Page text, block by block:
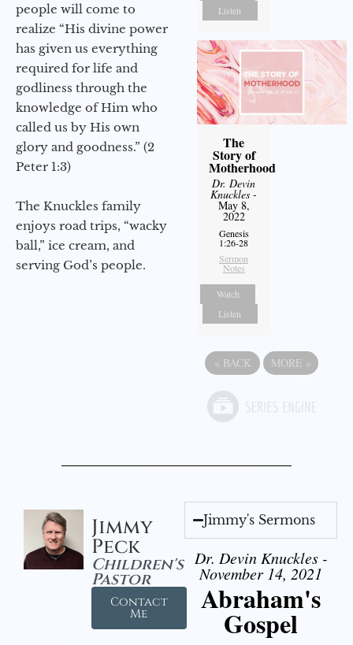
people will come to
realize “His divine power
has given us everything
required for life and
godliness through the
knowledge of Him who
called us by His own
glory and goodness.” (2
Peter 1:3)
The Knuckles family
enjoys road trips, “wacky
ball,” ice cream, and
serving God’s people.
Listen
The
Story of
Motherhood
Dr. Devin
Knuckles -
May 8,
2022
Genesis
1:26-28
Sermon
Notes
Watch
Listen
« BACK MORE »
Jimmy
Peck
Children's
Pastor
Contact
Me
Jimmy's Sermons
Dr. Devin Knuckles -
November 14, 2021
Abraham's
Gospel